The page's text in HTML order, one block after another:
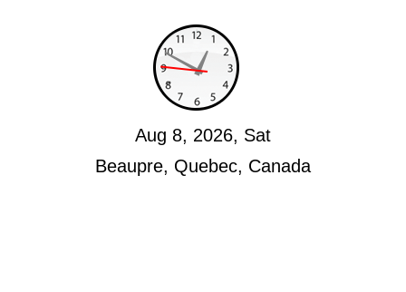
Beaupre, Quebec, Canada
Aug 8, 2026, Sat